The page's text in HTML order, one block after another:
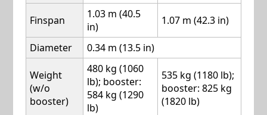
Finspan
1.03 m (40.5
in)
1.07 m (42.3 in)
Diameter 0.34 m (13.5 in)
Weight
(w/o
booster)
480 kg (1060
lb); booster:
584 kg (1290
lb)
535 kg (1180 lb);
booster: 825 kg
(1820 lb)